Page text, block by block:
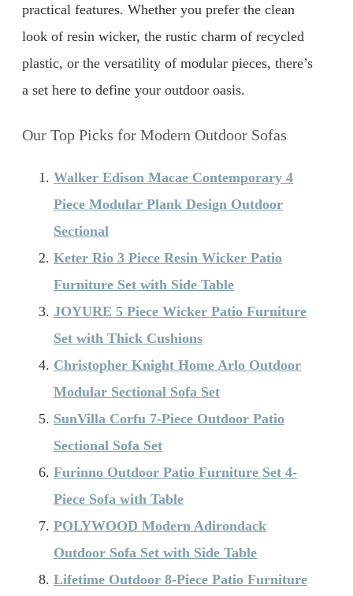
practical features. Whether you prefer the clean
look of resin wicker, the rustic charm of recycled
plastic, or the versatility of modular pieces, there’s
a set here to define your outdoor oasis.
Our Top Picks for Modern Outdoor Sofas
Walker Edison Macae Contemporary 4
Piece Modular Plank Design Outdoor
Sectional
Keter Rio 3 Piece Resin Wicker Patio
Furniture Set with Side Table
JOYURE 5 Piece Wicker Patio Furniture
Set with Thick Cushions
Christopher Knight Home Arlo Outdoor
Modular Sectional Sofa Set
SunVilla Corfu 7-Piece Outdoor Patio
Sectional Sofa Set
Furinno Outdoor Patio Furniture Set 4-
Piece Sofa with Table
POLYWOOD Modern Adirondack
Outdoor Sofa Set with Side Table
Lifetime Outdoor 8-Piece Patio Furniture